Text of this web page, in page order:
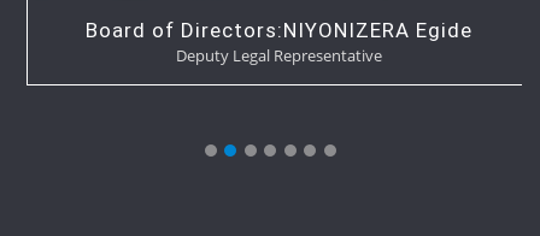
Board of Directors:NIYONIZERA Egide
Deputy Legal Representative